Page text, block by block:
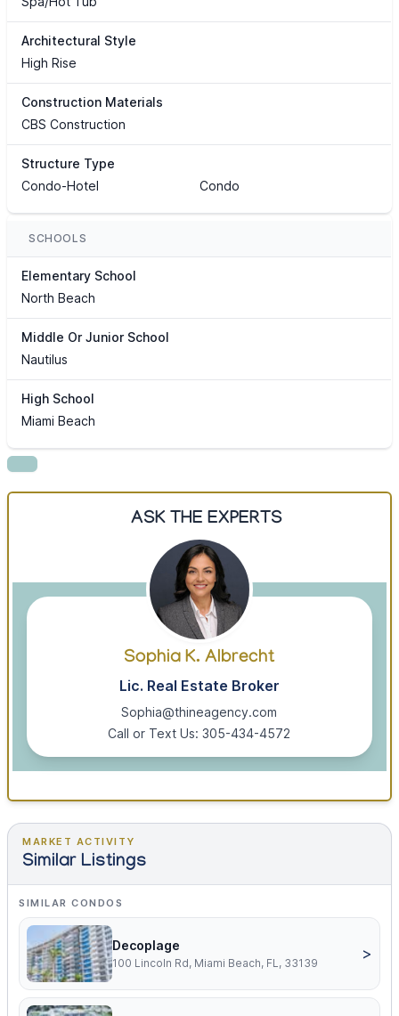
Architectural Style
High Rise
Construction Materials
CBS Construction
Structure Type
Condo-Hotel
Condo
SCHOOLS
Elementary School
North Beach
Middle Or Junior School
Nautilus
High School
Miami Beach
ASK THE EXPERTS
Sophia K. Albrecht
Lic. Real Estate Broker
Sophia@thineagency.com
Call or Text Us: 305-434-4572
MARKET ACTIVITY
Similar Listings
SIMILAR CONDOS
Decoplage
100 Lincoln Rd, Miami Beach, FL, 33139
>